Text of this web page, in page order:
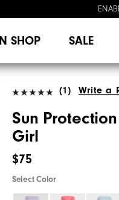
SHOP SALE
(1) Write a
Sun
Girl
$75
Select Color